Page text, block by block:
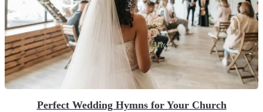
Perfect Wedding Hymns for Your Church